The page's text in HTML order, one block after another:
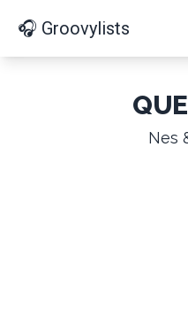
🎧 Groovylists
Nes